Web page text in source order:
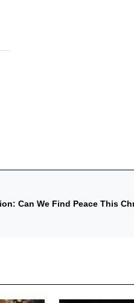
Can We Find Peace This